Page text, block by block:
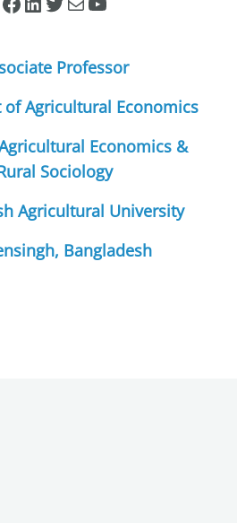
Professor
Agricultural Economics
Economics &
Sociology
Agricultural University
Bangladesh